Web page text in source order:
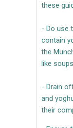
these
- Do use
contain
the
like soups.
- Drain
and
their